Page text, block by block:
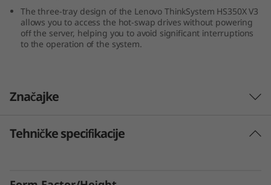
The three-tray design of the Lenovo ThinkSystem HS350X V3
allows you to access the hot-swap drives without powering
off the server, helping you to avoid significant interruptions
to the operation of the system.
Značajke
Innovative Storage Design
Tehničke specifikacije